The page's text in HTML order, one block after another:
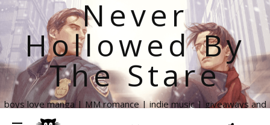
Never
Hollowed By
The Stare
boys love manga | MM romance | indie music | giveaways and